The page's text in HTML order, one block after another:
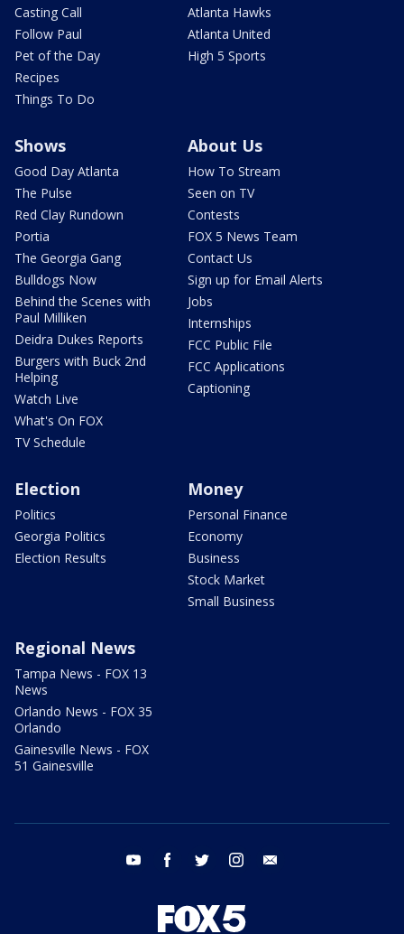
Casting Call
Follow Paul
Pet of the Day
Recipes
Things To Do
Atlanta Hawks
Atlanta United
High 5 Sports
Shows
Good Day Atlanta
The Pulse
Red Clay Rundown
Portia
The Georgia Gang
Bulldogs Now
Behind the Scenes with
Paul Milliken
Deidra Dukes Reports
Burgers with Buck 2nd
Helping
Watch Live
What's On FOX
TV Schedule
About Us
How To Stream
Seen on TV
Contests
FOX 5 News Team
Contact Us
Sign up for Email Alerts
Jobs
Internships
FCC Public File
FCC Applications
Captioning
Election
Politics
Georgia Politics
Election Results
Money
Personal Finance
Economy
Business
Stock Market
Small Business
Regional News
Tampa News - FOX 13
News
Orlando News - FOX 35
Orlando
Gainesville News - FOX
51 Gainesville
youtube facebook twitter instagram